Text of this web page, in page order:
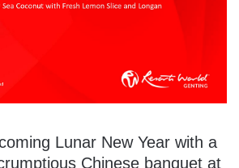
Lunar New Year with a
Chinese banquet at